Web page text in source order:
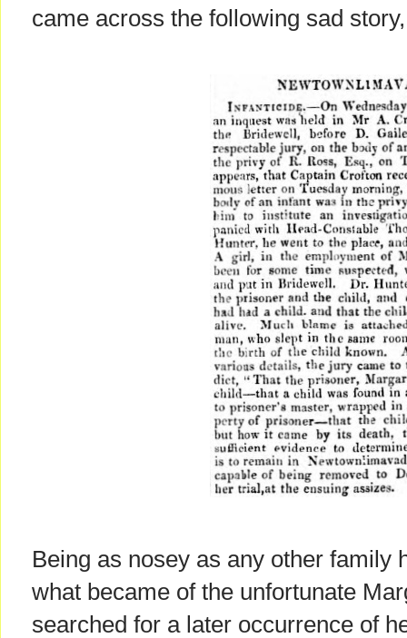
came across the following sad
Being as nosey as any other family
what became of the unfortunate
searched for a later occurrence of